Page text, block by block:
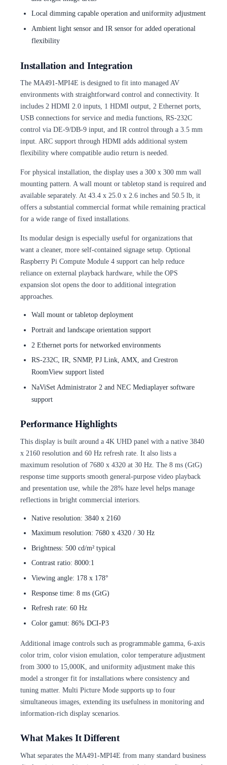
Local dimming capable operation and uniformity adjustment
Ambient light sensor and IR sensor for added operational
flexibility
Installation and Integration
The MA491-MPI4E is designed to fit into managed AV
environments with straightforward control and connectivity. It
includes 2 HDMI 2.0 inputs, 1 HDMI output, 2 Ethernet ports,
USB connections for service and media functions, RS-232C
control via DE-9/DB-9 input, and IR control through a 3.5 mm
input. ARC support through HDMI adds additional system
flexibility where compatible audio return is needed.
For physical installation, the display uses a 300 x 300 mm wall
mounting pattern. A wall mount or tabletop stand is required and
available separately. At 43.4 x 25.0 x 2.6 inches and 50.5 lb, it
offers a substantial commercial format while remaining practical
for a wide range of fixed installations.
Its modular design is especially useful for organizations that
want a cleaner, more self-contained signage setup. Optional
Raspberry Pi Compute Module 4 support can help reduce
reliance on external playback hardware, while the OPS
expansion slot opens the door to additional integration
approaches.
Wall mount or tabletop deployment
Portrait and landscape orientation support
2 Ethernet ports for networked environments
RS-232C, IR, SNMP, PJ Link, AMX, and Crestron
RoomView support listed
NaViSet Administrator 2 and NEC Mediaplayer software
support
Performance Highlights
This display is built around a 4K UHD panel with a native 3840
x 2160 resolution and 60 Hz refresh rate. It also lists a
maximum resolution of 7680 x 4320 at 30 Hz. The 8 ms (GtG)
response time supports smooth general-purpose video playback
and presentation use, while the 28% haze level helps manage
reflections in bright commercial interiors.
Native resolution: 3840 x 2160
Maximum resolution: 7680 x 4320 / 30 Hz
Brightness: 500 cd/m² typical
Contrast ratio: 8000:1
Viewing angle: 178 x 178°
Response time: 8 ms (GtG)
Refresh rate: 60 Hz
Color gamut: 86% DCI-P3
Additional image controls such as programmable gamma, 6-axis
color trim, color vision emulation, color temperature adjustment
from 3000 to 15,000K, and uniformity adjustment make this
model a stronger fit for installations where consistency and
tuning matter. Multi Picture Mode supports up to four
simultaneous images, extending its usefulness in monitoring and
information-rich display scenarios.
What Makes It Different
What separates the MA491-MPI4E from many standard business